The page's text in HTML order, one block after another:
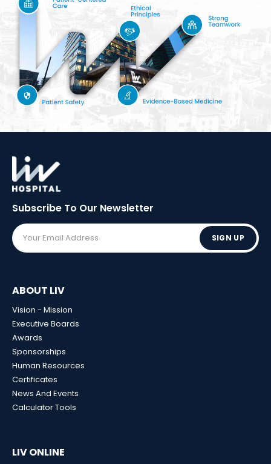
Subscribe To Our Newsletter
SIGN UP
ABOUT LIV
Vision - Mission
Executive Boards
Awards
Sponsorships
Human Resources
Certificates
News And Events
Calculator Tools
LIV ONLINE